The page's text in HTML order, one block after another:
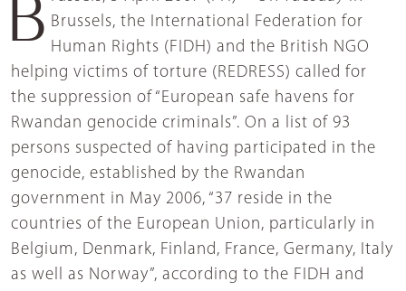
Brussels, 5 April 2007 (FH) – On Tuesday in Brussels, the International Federation for
Human Rights (FIDH) and the British NGO
helping victims of torture (REDRESS) called for
the suppression of “European safe havens for
Rwandan genocide criminals”. On a list of 93
persons suspected of having participated in the
genocide, established by the Rwandan
government in May 2006, “37 reside in the
countries of the European Union, particularly in
Belgium, Denmark, Finland, France, Germany, Italy
as well as Norway”, according to the FIDH and